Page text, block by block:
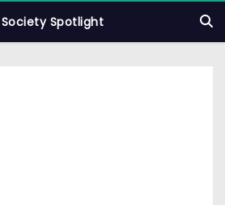
Society Spotlight